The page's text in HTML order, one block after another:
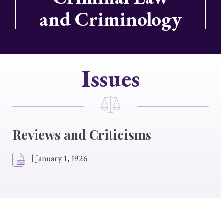
and Criminology
Issues
Reviews and Criticisms
| January 1, 1926